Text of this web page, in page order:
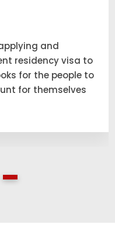
and
residency visa to
for the people to
for themselves